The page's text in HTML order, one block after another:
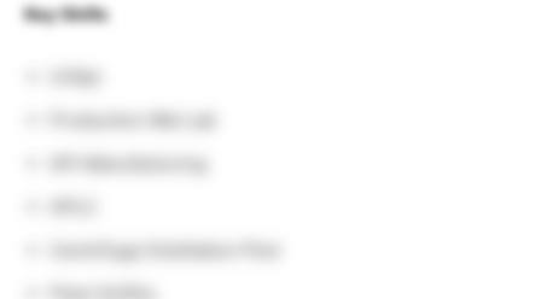
Key Skills
Centrifuge Distillation Pilot